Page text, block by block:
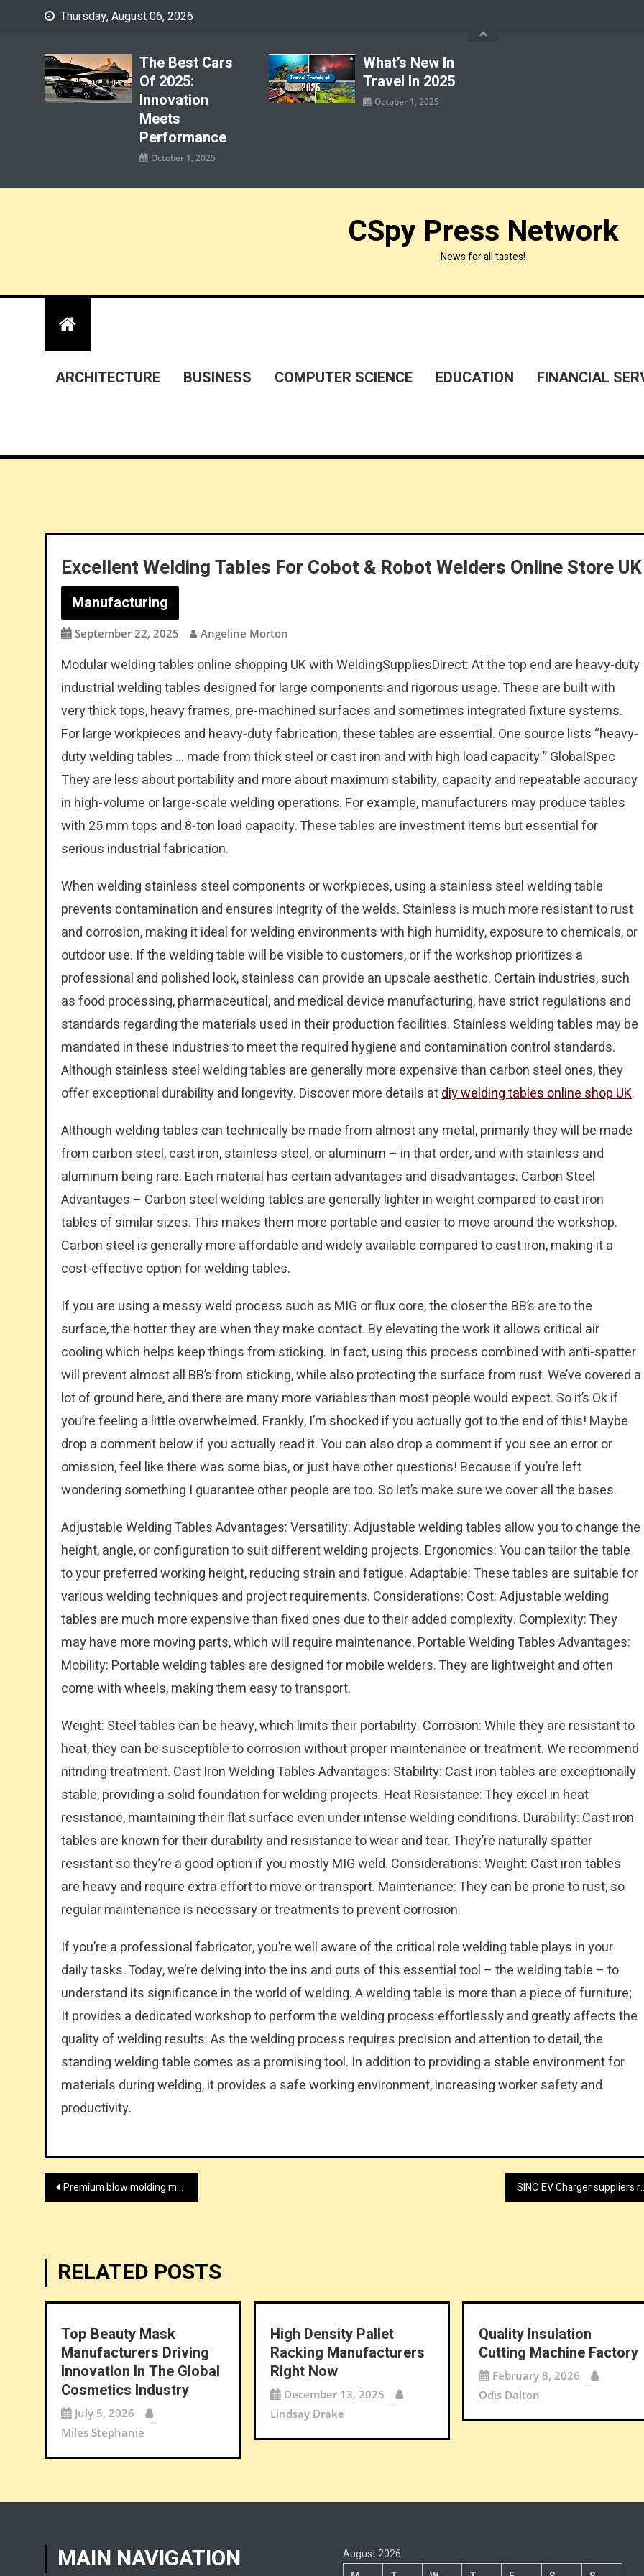
Thursday, August 06, 2026
The Best Cars
Of 2025:
Innovation
Meets
Performance
October 1, 2025
What’s New In
Travel In 2025
October 1, 2025
CSpy Press Network
News for all tastes!
ARCHITECTURE BUSINESS COMPUTER SCIENCE EDUCATION FINANCIAL
Excellent Welding Tables For Cobot & Robot Welders Online Store UK
Manufacturing
September 22, 2025 Angeline Morton
Modular welding tables online shopping UK with WeldingSuppliesDirect: At the top end are heavy-duty
industrial welding tables designed for large components and rigorous usage. These are built with
very thick tops, heavy frames, pre-machined surfaces and sometimes integrated fixture systems.
For large workpieces and heavy-duty fabrication, these tables are essential. One source lists “heavy-
duty welding tables … made from thick steel or cast iron and with high load capacity.” GlobalSpec
They are less about portability and more about maximum stability, capacity and repeatable accuracy
in high-volume or large-scale welding operations. For example, manufacturers may produce tables
with 25 mm tops and 8-ton load capacity. These tables are investment items but essential for
serious industrial fabrication.
When welding stainless steel components or workpieces, using a stainless steel welding table
prevents contamination and ensures integrity of the welds. Stainless is much more resistant to rust
and corrosion, making it ideal for welding environments with high humidity, exposure to chemicals, or
outdoor use. If the welding table will be visible to customers, or if the workshop prioritizes a
professional and polished look, stainless can provide an upscale aesthetic. Certain industries, such
as food processing, pharmaceutical, and medical device manufacturing, have strict regulations and
standards regarding the materials used in their production facilities. Stainless welding tables may be
mandated in these industries to meet the required hygiene and contamination control standards.
Although stainless steel welding tables are generally more expensive than carbon steel ones, they
offer exceptional durability and longevity. Discover more details atdiy welding tables online shop UK.
Although welding tables can technically be made from almost any metal, primarily they will be made
from carbon steel, cast iron, stainless steel, or aluminum – in that order, and with stainless and
aluminum being rare. Each material has certain advantages and disadvantages. Carbon Steel
Advantages – Carbon steel welding tables are generally lighter in weight compared to cast iron
tables of similar sizes. This makes them more portable and easier to move around the workshop.
Carbon steel is generally more affordable and widely available compared to cast iron, making it a
cost-effective option for welding tables.
If you are using a messy weld process such as MIG or flux core, the closer the BB’s are to the
surface, the hotter they are when they make contact. By elevating the work it allows critical air
cooling which helps keep things from sticking. In fact, using this process combined with anti-spatter
will prevent almost all BB’s from sticking, while also protecting the surface from rust. We’ve covered a
lot of ground here, and there are many more variables than most people would expect. So it’s Ok if
you’re feeling a little overwhelmed. Frankly, I’m shocked if you actually got to the end of this! Maybe
drop a comment below if you actually read it. You can also drop a comment if you see an error or
omission, feel like there was some bias, or just have other questions! Because if you’re left
wondering something I guarantee other people are too. So let’s make sure we cover all the bases.
Adjustable Welding Tables Advantages: Versatility: Adjustable welding tables allow you to change the
height, angle, or configuration to suit different welding projects. Ergonomics: You can tailor the table
to your preferred working height, reducing strain and fatigue. Adaptable: These tables are suitable for
various welding techniques and project requirements. Considerations: Cost: Adjustable welding
tables are much more expensive than fixed ones due to their added complexity. Complexity: They
may have more moving parts, which will require maintenance. Portable Welding Tables Advantages:
Mobility: Portable welding tables are designed for mobile welders. They are lightweight and often
come with wheels, making them easy to transport.
Weight: Steel tables can be heavy, which limits their portability. Corrosion: While they are resistant to
heat, they can be susceptible to corrosion without proper maintenance or treatment. We recommend
nitriding treatment. Cast Iron Welding Tables Advantages: Stability: Cast iron tables are exceptionally
stable, providing a solid foundation for welding projects. Heat Resistance: They excel in heat
resistance, maintaining their flat surface even under intense welding conditions. Durability: Cast iron
tables are known for their durability and resistance to wear and tear. They’re naturally spatter
resistant so they’re a good option if you mostly MIG weld. Considerations: Weight: Cast iron tables
are heavy and require extra effort to move or transport. Maintenance: They can be prone to rust, so
regular maintenance is necessary or treatments to prevent corrosion.
If you’re a professional fabricator, you’re well aware of the critical role welding table plays in your
daily tasks. Today, we’re delving into the ins and outs of this essential tool – the welding table – to
understand its significance in the world of welding. A welding table is more than a piece of furniture;
It provides a dedicated workshop to perform the welding process effortlessly and greatly affects the
quality of welding results. As the welding process requires precision and attention to detail, the
standing welding table comes as a promising tool. In addition to providing a stable environment for
materials during welding, it provides a safe working environment, increasing worker safety and
productivity.
Post
Premium blow molding machine supplier SINO EV
RELATED POSTS
Top Beauty Mask
Manufacturers Driving
Innovation In The Global
Cosmetics Industry
July 5, 2026
Miles Stephanie
High Density Pallet
Racking Manufacturers
Right Now
December 13, 2025
Lindsay Drake
Quality Insulation
Cutting Machine Factory
February 8, 2026
Odis Dalton
MAIN NAVIGATION
August 2026